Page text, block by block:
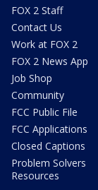
FOX 2 Staff
Contact Us
Work at FOX 2
FOX 2 News App
Job Shop
Community
FCC Public File
FCC Applications
Closed Captions
Problem Solvers
Resources